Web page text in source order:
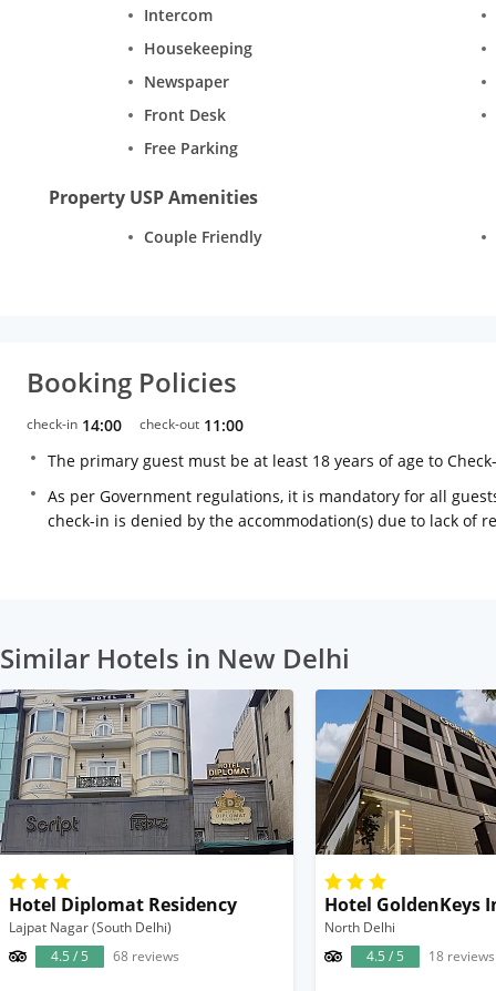
Intercom
Housekeeping
Newspaper
Front Desk
Free Parking
Property USP Amenities
Couple Friendly
Booking Policies
check-in 14:00 check-out 11:00
The primary guest must be at least 18 years of age to
As per Government regulations, it is mandatory for all
check-in is denied by the accommodation(s) due to lack of
Similar Hotels in New Delhi
Hotel Diplomat Residency
Lajpat Nagar (South Delhi)
4.5 / 5
68 reviews
Hotel GoldenKeys
North Delhi
4.5 / 5
18 reviews